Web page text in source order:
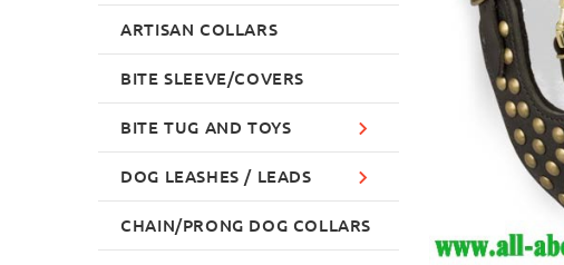
ARTISAN COLLARS
BITE SLEEVE/COVERS
BITE TUG AND TOYS
DOG LEASHES / LEADS
CHAIN/PRONG DOG COLLARS